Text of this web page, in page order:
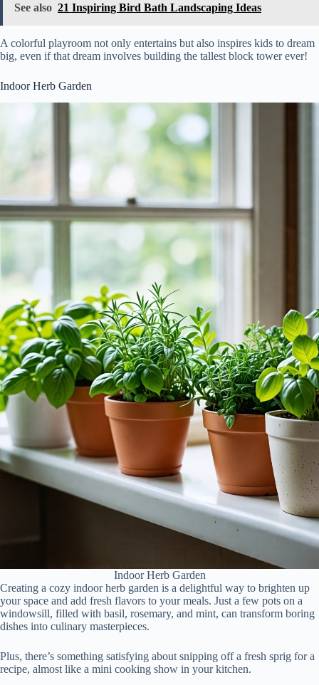
See also 21 Inspiring Bird Bath Landscaping Ideas
A colorful playroom not only entertains but also inspires kids to dream
big, even if that dream involves building the tallest block tower ever!
Indoor Herb Garden
Indoor Herb Garden
Creating a cozy indoor herb garden is a delightful way to brighten up
your space and add fresh flavors to your meals. Just a few pots on a
windowsill, filled with basil, rosemary, and mint, can transform boring
dishes into culinary masterpieces.
Plus, there’s something satisfying about snipping off a fresh sprig for a
recipe, almost like a mini cooking show in your kitchen.